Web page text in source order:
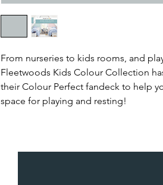
From nurseries to kids rooms, and
Fleetwoods Kids Colour Collection
their Colour Perfect fandeck to help
space for playing and resting!